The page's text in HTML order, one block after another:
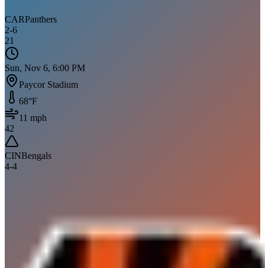
CARPanthers
2-6
21
Sun, Nov 6, 6:00 PM
Paycor Stadium
68°F
11 mph
42
CINBengals
4-4